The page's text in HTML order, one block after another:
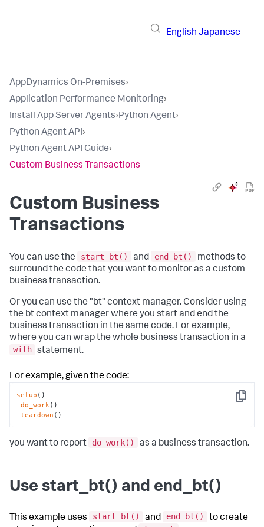
English Japanese
AppDynamics On-Premises›
Application Performance Monitoring›
Install App Server Agents›Python Agent›
Python Agent API›
Python Agent API Guide›
Custom Business Transactions
Custom Business
Transactions
You can use the start_bt() and end_bt()
methods to
surround the code that you want to monitor as a custom
business transaction.
Or you can use the "bt" context manager. Consider using
the bt context manager where you start and end the
business transaction in the same code. For example,
where you can wrap the whole business transaction in a
with statement.
For example, given the code:
Copy
setup ()
do_work ()
teardown ()
you want to report do_work() as a business transaction.
Use start_bt() and end_bt()
This example uses start_bt() and end_bt()
to create